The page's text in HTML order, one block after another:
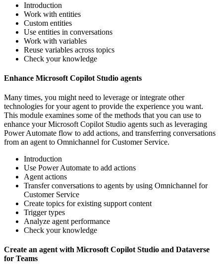
Introduction
Work with entities
Custom entities
Use entities in conversations
Work with variables
Reuse variables across topics
Check your knowledge
Enhance Microsoft Copilot Studio agents
Many times, you might need to leverage or integrate other
technologies for your agent to provide the experience you want.
This module examines some of the methods that you can use to
enhance your Microsoft Copilot Studio agents such as leveraging
Power Automate flow to add actions, and transferring conversations
from an agent to Omnichannel for Customer Service.
Introduction
Use Power Automate to add actions
Agent actions
Transfer conversations to agents by using Omnichannel for
Customer Service
Create topics for existing support content
Trigger types
Analyze agent performance
Check your knowledge
Create an agent with Microsoft Copilot Studio and Dataverse
for Teams